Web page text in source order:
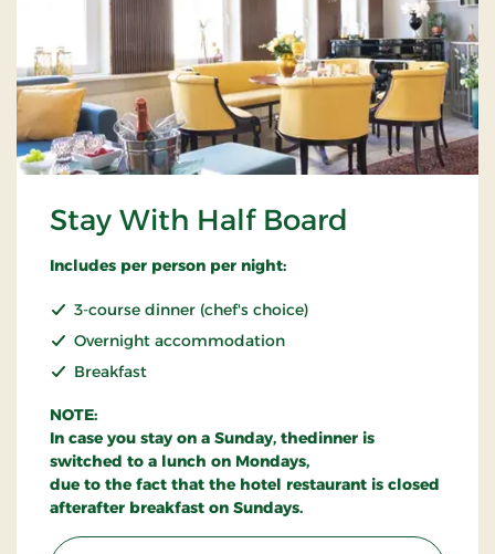
Stay With Half Board
Includes per person per night:
3-course dinner (chef's choice)
Overnight accommodation
Breakfast
NOTE:
In case you stay on a Sunday, thedinner is
switched to a lunch on Mondays,
due to the fact that the hotel restaurant is closed
afterafter breakfast on Sundays.